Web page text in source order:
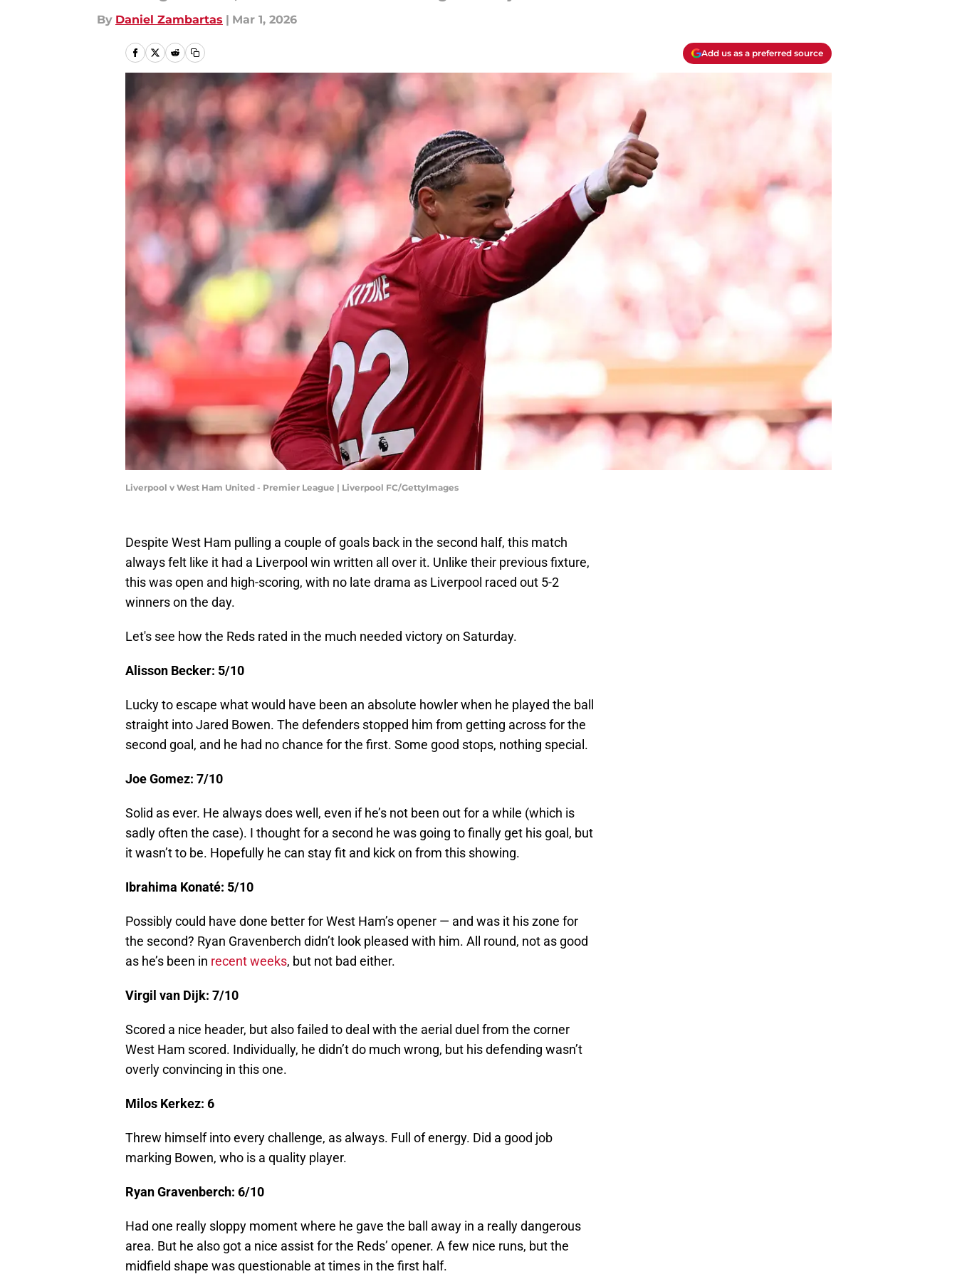
By Daniel Zambartas | Mar 1, 2026
Add us as a preferred source
Liverpool v West Ham United - Premier League | Liverpool FC/GettyImages
Despite West Ham pulling a couple of goals back in the second half, this match
always felt like it had a Liverpool win written all over it. Unlike their previous fixture,
this was open and high-scoring, with no late drama as Liverpool raced out 5-2
winners on the day.
Let's see how the Reds rated in the much needed victory on Saturday.
Alisson Becker: 5/10
Lucky to escape what would have been an absolute howler when he played the ball
straight into Jared Bowen. The defenders stopped him from getting across for the
second goal, and he had no chance for the first. Some good stops, nothing special.
Joe Gomez: 7/10
Solid as ever. He always does well, even if he’s not been out for a while (which is
sadly often the case). I thought for a second he was going to finally get his goal, but
it wasn’t to be. Hopefully he can stay fit and kick on from this showing.
Ibrahima Konaté: 5/10
Possibly could have done better for West Ham’s opener — and was it his zone for
the second? Ryan Gravenberch didn’t look pleased with him. All round, not as good
as he’s been in recent weeks, but not bad either.
Virgil van Dijk: 7/10
Scored a nice header, but also failed to deal with the aerial duel from the corner
West Ham scored. Individually, he didn’t do much wrong, but his defending wasn’t
overly convincing in this one.
Milos Kerkez: 6
Threw himself into every challenge, as always. Full of energy. Did a good job
marking Bowen, who is a quality player.
Ryan Gravenberch: 6/10
Had one really sloppy moment where he gave the ball away in a really dangerous
area. But he also got a nice assist for the Reds’ opener. A few nice runs, but the
midfield shape was questionable at times in the first half.